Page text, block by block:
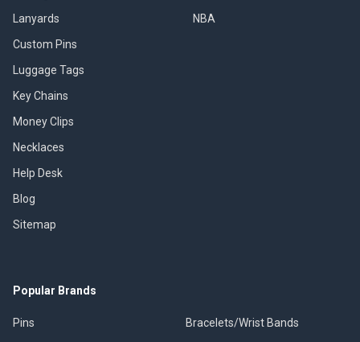
Lanyards
Custom Pins
Luggage Tags
Key Chains
Money Clips
Necklaces
Help Desk
Blog
Sitemap
NBA
Popular Brands
Pins
Bracelets/Wrist Bands